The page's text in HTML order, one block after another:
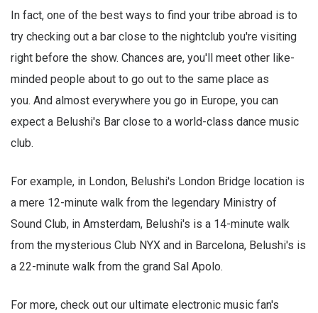
In fact, one of the best ways to find your tribe abroad is to
try checking out a bar close to the nightclub you're visiting
right before the show. Chances are, you'll meet other like-
minded people about to go out to the same place as
you. And almost everywhere you go in Europe, you can
expect a Belushi's Bar close to a world-class dance music
club.
For example, in London, Belushi's London Bridge location is
a mere 12-minute walk from the legendary Ministry of
Sound Club, in Amsterdam, Belushi's is a 14-minute walk
from the mysterious Club NYX and in Barcelona, Belushi's is
a 22-minute walk from the grand Sal Apolo.
For more, check out our ultimate electronic music fan's